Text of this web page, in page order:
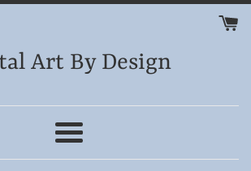
Art By Design
Menu